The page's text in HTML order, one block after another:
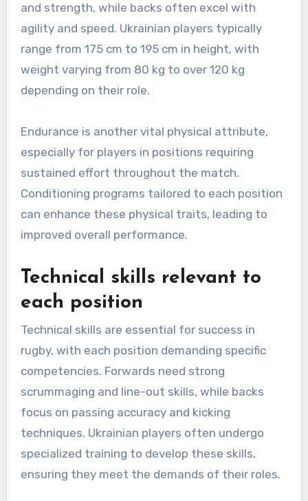
and strength, while backs often excel with
agility and speed. Ukrainian players typically
range from 175 cm to 195 cm in height, with
weight varying from 80 kg to over 120 kg
depending on their role.
Endurance is another vital physical attribute,
especially for players in positions requiring
sustained effort throughout the match.
Conditioning programs tailored to each position
can enhance these physical traits, leading to
improved overall performance.
Technical skills relevant to
each position
Technical skills are essential for success in
rugby, with each position demanding specific
competencies. Forwards need strong
scrummaging and line-out skills, while backs
focus on passing accuracy and kicking
techniques. Ukrainian players often undergo
specialized training to develop these skills,
ensuring they meet the demands of their roles.